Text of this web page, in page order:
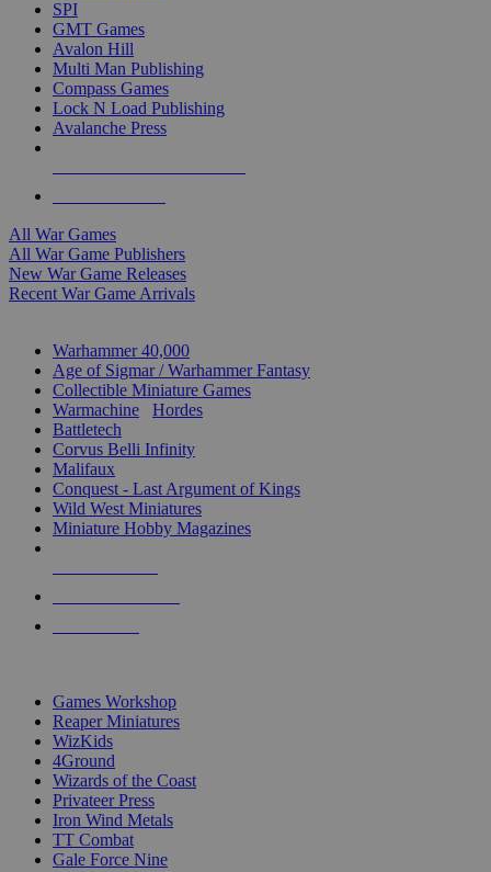
SPI
GMT Games
Avalon Hill
Multi Man Publishing
Compass Games
Lock N Load Publishing
Avalanche Press
All War Games
All War Game Publishers
New War Game Releases
Recent War Game Arrivals
Warhammer 40,000
Age of Sigmar / Warhammer Fantasy
Collectible Miniature Games
Warmachine
Hordes
Battletech
Corvus Belli Infinity
Malifaux
Conquest - Last Argument of Kings
Wild West Miniatures
Miniature Hobby Magazines
Games Workshop
Reaper Miniatures
WizKids
4Ground
Wizards of the Coast
Privateer Press
Iron Wind Metals
TT Combat
Gale Force Nine